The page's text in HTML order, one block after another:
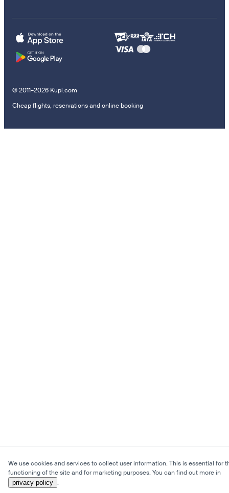
© 2011–2026 Kupi.com
Cheap flights, reservations and online booking
We use cookies and services to collect user information. This is essential for
functioning of the site and for marketing purposes. You can find out more in
privacy policy .